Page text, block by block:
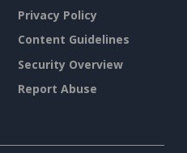
Privacy Policy
Content Guidelines
Security Overview
Report Abuse